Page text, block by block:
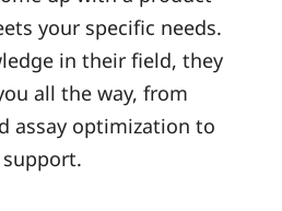
your specific needs.
in their field, they
all the way, from
assay optimization to